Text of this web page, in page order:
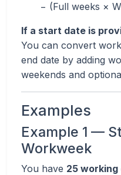
− (Full weeks ×
If a start date is
You can convert
end date by adding
weekends and
Examples
Example 1 —
Workweek
You have 25 working